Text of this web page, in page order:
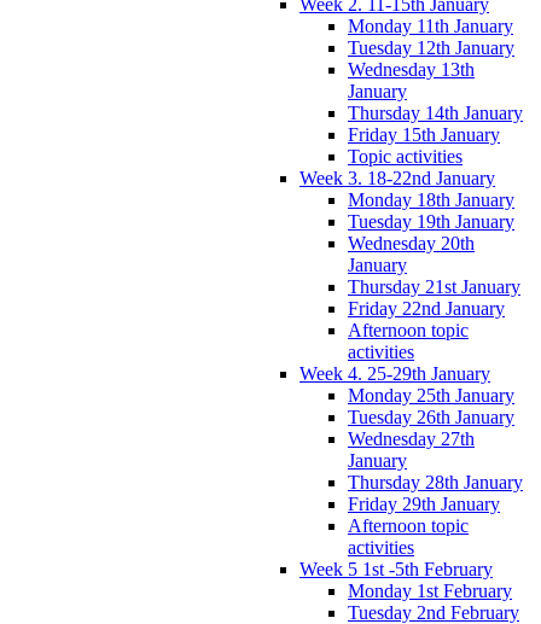
Monday 11th January
Tuesday 12th January
Wednesday 13th
January
Thursday 14th January
Friday 15th January
Topic activities
Week 3. 18-22nd January
Monday 18th January
Tuesday 19th January
Wednesday 20th
January
Thursday 21st January
Friday 22nd January
Afternoon topic
activities
Week 4. 25-29th January
Monday 25th January
Tuesday 26th January
Wednesday 27th
January
Thursday 28th January
Friday 29th January
Afternoon topic
activities
Week 5 1st -5th February
Monday 1st February
Tuesday 2nd February